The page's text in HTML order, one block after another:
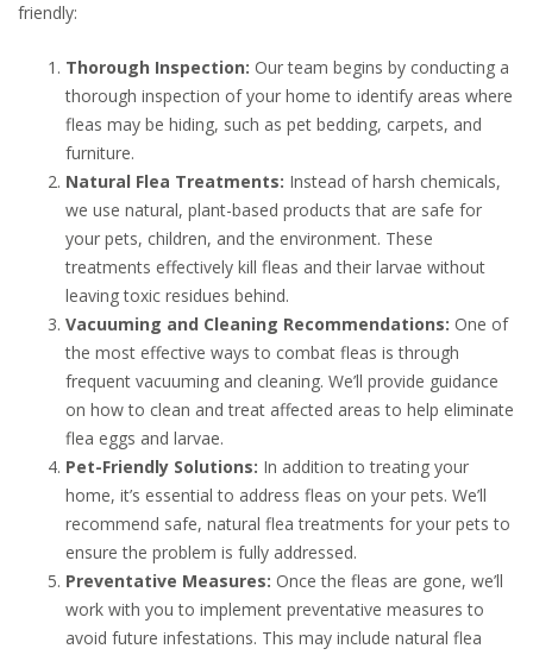
friendly:
Thorough Inspection: Our team begins by conducting a
thorough inspection of your home to identify areas where
fleas may be hiding, such as pet bedding, carpets, and
furniture.
Natural Flea Treatments: Instead of harsh chemicals,
we use natural, plant-based products that are safe for
your pets, children, and the environment. These
treatments effectively kill fleas and their larvae without
leaving toxic residues behind.
Vacuuming and Cleaning Recommendations: One of
the most effective ways to combat fleas is through
frequent vacuuming and cleaning. We’ll provide guidance
on how to clean and treat affected areas to help eliminate
flea eggs and larvae.
Pet-Friendly Solutions: In addition to treating your
home, it’s essential to address fleas on your pets. We’ll
recommend safe, natural flea treatments for your pets to
ensure the problem is fully addressed.
Preventative Measures: Once the fleas are gone, we’ll
work with you to implement preventative measures to
avoid future infestations. This may include natural flea